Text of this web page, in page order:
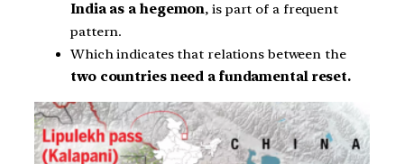
India as a hegemon, is part of a frequent
pattern.
Which indicates that relations between the
two countries need a fundamental reset.